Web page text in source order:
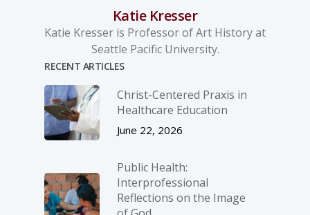
Katie Kresser
Katie Kresser is Professor of Art History at
Seattle Pacific University.
RECENT ARTICLES
Christ-­Centered Praxis in
Healthcare Education
June 22, 2026
Public Health:
Interprofessional
Reflections on the Image